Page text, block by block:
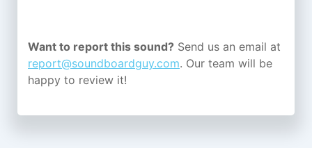
Want to report this sound? Send us an email at
report@soundboardguy.com. Our team will be
happy to review it!